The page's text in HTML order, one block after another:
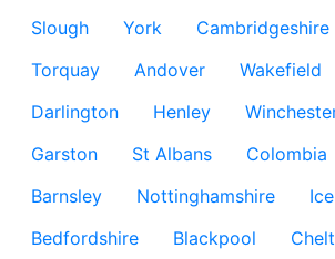
Slough
York Cambridgeshire
Torquay
Andover Wakefield
Darlington
Henley
Garston
St Albans Colombia
Barnsley
Nottinghamshire
Bedfordshire
Blackpool